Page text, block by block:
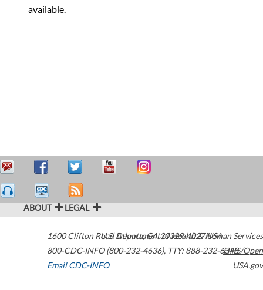
available.
ABOUT LEGAL
1600 Clifton Road Atlanta,GA30329-4027USA
800-CDC-INFO (800-232-4636), TTY: 888-232-6348
Email CDC-INFO
U.S. Department of Health & Human Services
HHS/Open
USA.gov